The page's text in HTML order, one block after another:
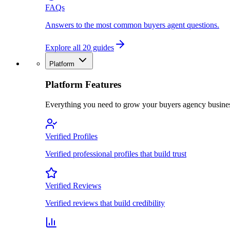
FAQs
Answers to the most common buyers agent questions.
Explore all 20 guides
Platform
Platform Features
Everything you need to grow your buyers agency
Verified Profiles
Verified professional profiles that build trust
Verified Reviews
Verified reviews that build credibility